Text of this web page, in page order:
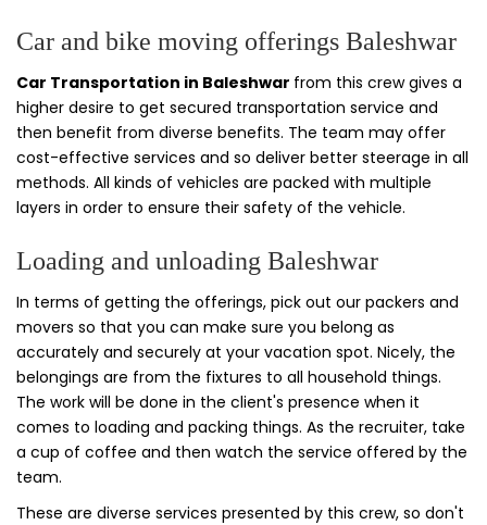
Car and bike moving offerings Baleshwar
Car Transportation in Baleshwar from this crew gives a
higher desire to get secured transportation service and
then benefit from diverse benefits. The team may offer
cost-effective services and so deliver better steerage in all
methods. All kinds of vehicles are packed with multiple
layers in order to ensure their safety of the vehicle.
Loading and unloading Baleshwar
In terms of getting the offerings, pick out our packers and
movers so that you can make sure you belong as
accurately and securely at your vacation spot. Nicely, the
belongings are from the fixtures to all household things.
The work will be done in the client's presence when it
comes to loading and packing things. As the recruiter, take
a cup of coffee and then watch the service offered by the
team.
These are diverse services presented by this crew, so don't